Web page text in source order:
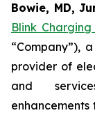
Bowie, MD,
Blink Charging
“Company”),
provider of
and